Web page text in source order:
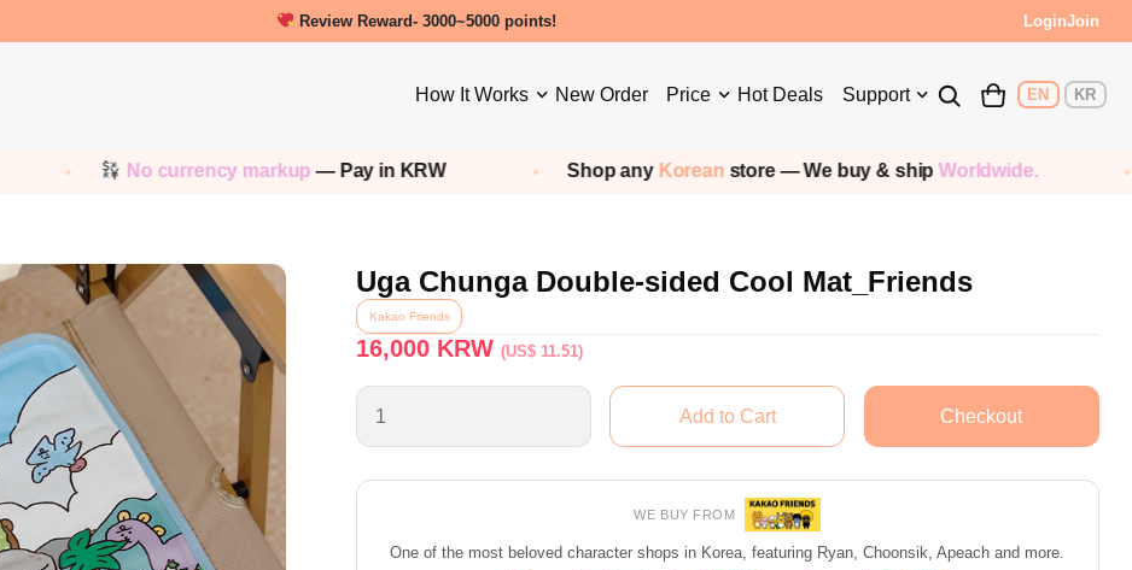
New friends get a 5000 Welcome points! LoginJoin
How It Works New Order Price Hot Deals Support EN KR
No currency markup— Pay in KRW Shop any Koreanstore — We buy & shipWorldwide.
Uga Chunga Double-sided Cool Mat_Friends
Kakao Friends
16,000KRW (US$ 11.51)
WE BUY FROM
One of the most beloved character shops in Korea, featuring Ryan, Choonsik, Apeach and more.